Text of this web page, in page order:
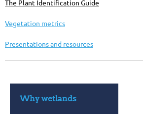
Why wetlands
The Plant Identification Guide
Vegetation metrics
Presentations and resources